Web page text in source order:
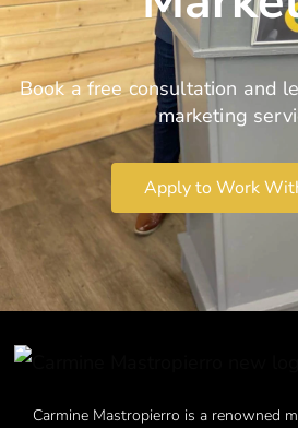
Book a free consultation and
marketing
Apply to Work
Carmine Mastropierro is a renowned